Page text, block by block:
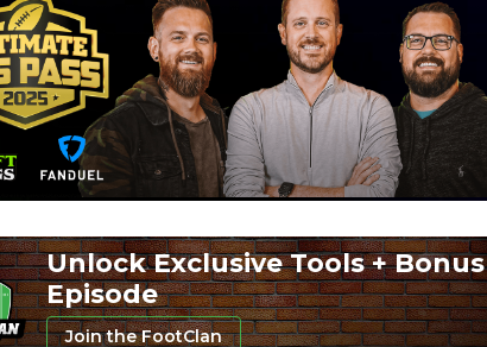
Unlock Exclusive Tools + Bonus
Episode
Join the FootClan